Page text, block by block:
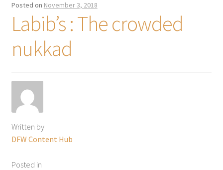
Posted on November 3, 2018
Labib’s : The crowded
nukkad
Written by
DFW Content Hub
Posted in